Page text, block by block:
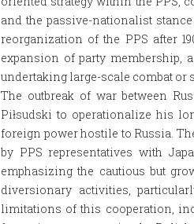
and the passive-nationalist
reorganization of the PPS after
expansion of party membership,
undertaking large-scale combat or
The outbreak of war between
Piłsudski to operationalize his
foreign power hostile to Russia.
by PPS representatives with
emphasizing the cautious but
diversionary activities,
limitations of this cooperation,